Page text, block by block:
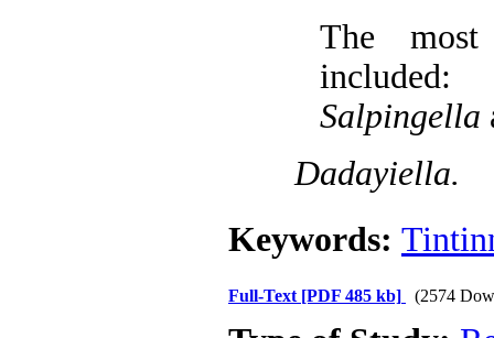
The
Salpingella
Dadayiella.
Keywords:
Full-Text [PDF 485 kb] (2574